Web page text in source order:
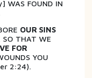
WAS FOUND IN
OUR SINS
SO THAT WE
FOR
YOU
2:24).